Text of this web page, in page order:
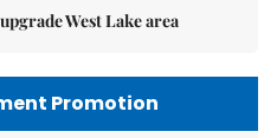
West Lake area
Promotion